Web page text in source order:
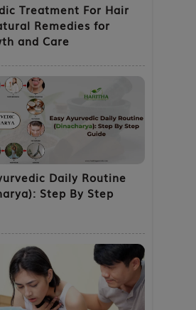
Treatment For Hair
Remedies for
and Care
Daily Routine
Step By Step